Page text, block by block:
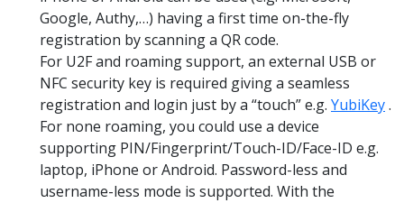
Google, Authy,…) having a first time on-the-fly
registration by scanning a QR code.
For U2F and roaming support, an external USB or
NFC security key is required giving a seamless
registration and login just by a “touch” e.g. YubiKey.
For none roaming, you could use a device
supporting PIN/Fingerprint/Touch-ID/Face-ID e.g.
laptop, iPhone or Android. Password-less and
username-less mode is supported. With the